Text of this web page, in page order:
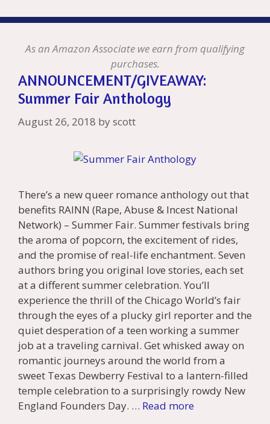
As an Amazon Associate we earn from qualifying
purchases.
ANNOUNCEMENT/GIVEAWAY:
Summer Fair Anthology
August 26, 2018 byscott
There’s a new queer romance anthology out that
benefits RAINN (Rape, Abuse & Incest National
Network) – Summer Fair. Summer festivals bring
the aroma of popcorn, the excitement of rides,
and the promise of real-life enchantment. Seven
authors bring you original love stories, each set
at a different summer celebration. You’ll
experience the thrill of the Chicago World’s fair
through the eyes of a plucky girl reporter and the
quiet desperation of a teen working a summer
job at a traveling carnival. Get whisked away on
romantic journeys around the world from a
sweet Texas Dewberry Festival to a lantern-filled
temple celebration to a surprisingly rowdy New
England Founders Day. … Read more